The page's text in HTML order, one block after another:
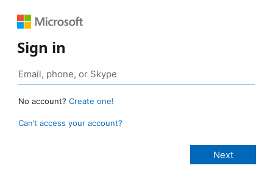
Sign in
No account? Create one!
Can’t access your account?